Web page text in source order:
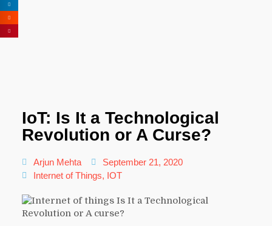
IoT: Is It a Technological
Revolution or A Curse?
Arjun Mehta
September 21, 2020
Internet of Things, IOT